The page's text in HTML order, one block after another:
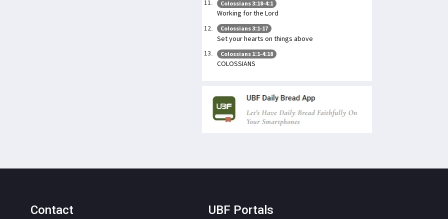
Colossians 3:18-4:1
Working for the Lord
Colossians 3:1-17
Set your hearts on things above
Colossians 1:1-4:18
COLOSSIANS
Contact UBF Portals